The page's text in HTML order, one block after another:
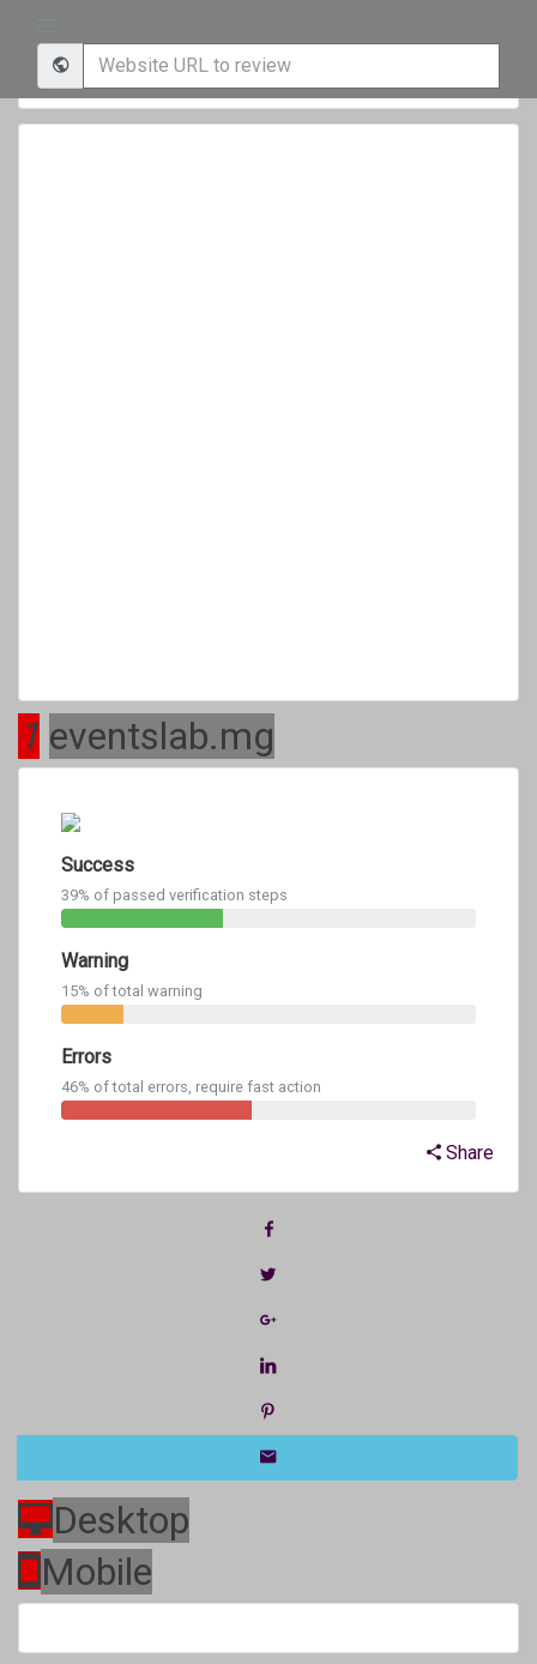
Update
1 eventslab.mg
Success
39% of passed verification steps
Warning
15% of total warning
Errors
46% of total errors, require fast action
Share
Desktop
Mobile